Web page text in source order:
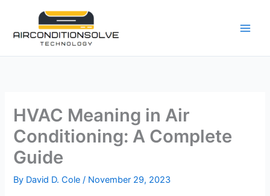
content
HVAC Meaning in Air
Conditioning: A Complete
Guide
By David D. Cole/ November 29, 2023